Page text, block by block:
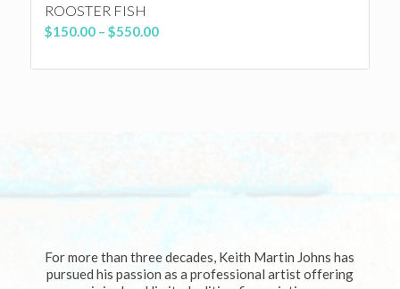
ROOSTER FISH
$150.00 – $550.00Price
$150.00
For more than three decades, Keith Martin Johns has
pursued his passion as a professional artist offering